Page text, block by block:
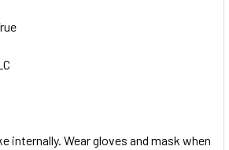
internally. Wear gloves and mask when